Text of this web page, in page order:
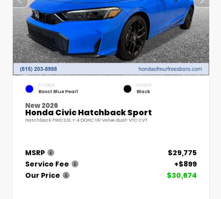
EXTERIOR
Boost Blue Pearl
INTERIOR
Black
New 2026
Honda Civic Hatchback Sport
Hatchback FWD 2.0L I-4 DOHC 16-Valve dual-VTC CVT
MSRP
$29,775
Service Fee
+$899
Our Price
$30,674